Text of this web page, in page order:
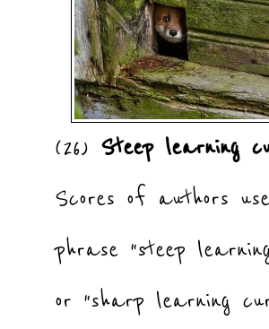
(26) Steep learning
Scores of authors
phrase “steep
or “sharp learning